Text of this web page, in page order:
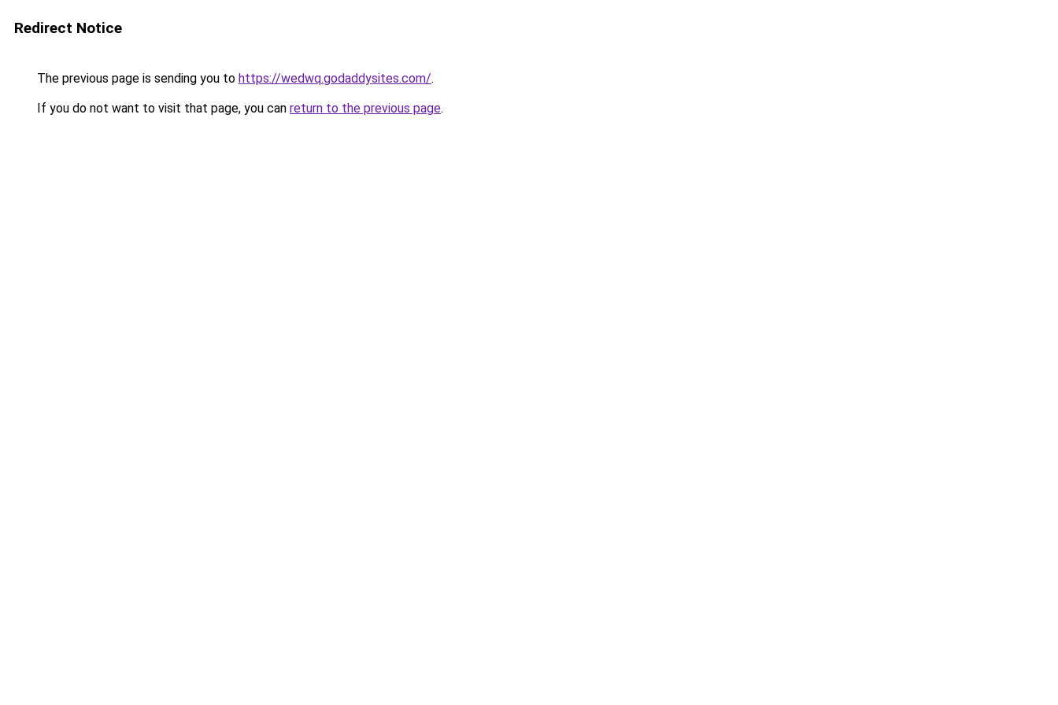
Redirect Notice
The previous page is sending you to https://wedwq.godaddysites.com/.
If you do not want to visit that page, you can return to the previous page.